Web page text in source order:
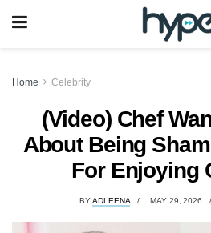
Home Celebrity
(Video) Chef
About Being
For Enjoying
BYADLEENA MAY 29, 2026